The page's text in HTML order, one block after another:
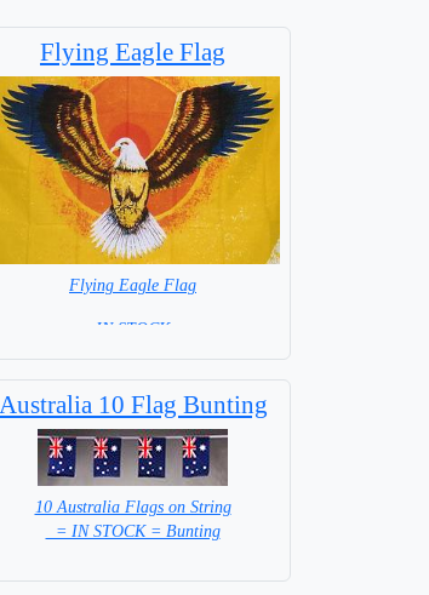
Flying Eagle Flag
Flying Eagle Flag
= IN STOCK =
Australia 10 Flag Bunting
10 Australia Flags on String
= IN STOCK = Bunting